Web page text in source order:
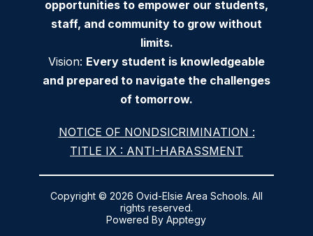
opportunities to empower our students,
staff, and community to grow without
limits.
Vision: Every student is knowledgeable
and prepared to navigate the challenges
of tomorrow.
NOTICE OF NONDSICRIMINATION :
TITLE IX : ANTI-HARASSMENT
Copyright © 2026 Ovid-Elsie Area Schools. All
rights reserved.
Powered ByApptegy